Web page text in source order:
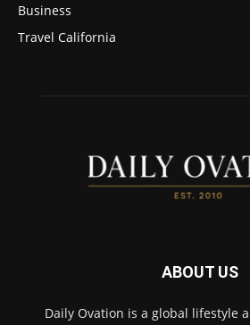
Business
Travel California
ABOUT US
Daily Ovation is a global lifestyle